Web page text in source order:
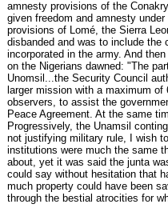
amnesty provisions of the
given freedom and amnesty
provisions of Lomé, the Sierra
disbanded and was to include
incorporated in the army. And
on the Nigerians dawned: "The
Unomsil...the Security Council
larger mission with a maximum
observers, to assist the
Peace Agreement. At the same
Progressively, the Unamsil
not justifying military rule, I wish
institutions were much the same
about, yet it was said the junta
could say without hesitation that
much property could have been
through the bestial atrocities for